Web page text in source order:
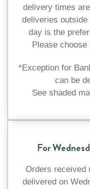
delivery times
deliveries
day is the
Please
*Exception for
can be
See shaded
For
Orders received
delivered on